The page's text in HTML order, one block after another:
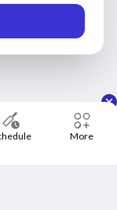
More